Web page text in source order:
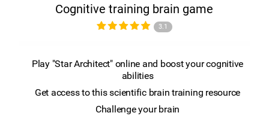
Cognitive training brain game
3.1
Play "Star Architect" online and boost your cognitive
abilities
Get access to this scientific brain training resource
Challenge your brain